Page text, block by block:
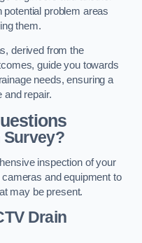
potential problem areas
them.
derived from the
guide you towards
needs, ensuring a
and repair.
Survey?
inspection of your
and equipment to
may be present.
Drain